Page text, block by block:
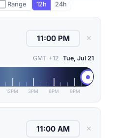
⬜ Range 12h 24h
✕
GMT +12 Tue, Jul 21
12PM 3PM 6PM 9PM
✕